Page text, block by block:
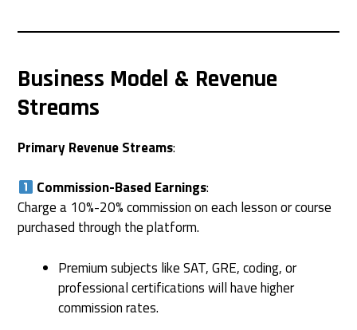
Business Model & Revenue
Streams
Primary Revenue Streams:
Commission-Based Earnings:
Charge a 10%-20% commission on each lesson or course
purchased through the platform.
Premium subjects like SAT, GRE, coding, or
professional certifications will have higher
commission rates.